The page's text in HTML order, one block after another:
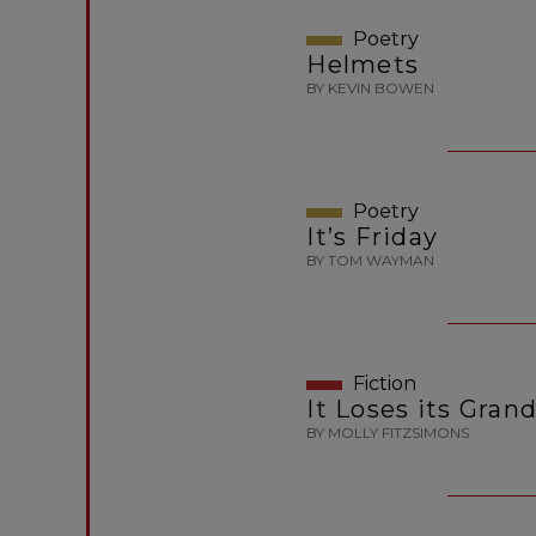
Poetry
Helmets
BY KEVIN BOWEN
Poetry
It’s Friday
BY TOM WAYMAN
Fiction
It Loses its
BY MOLLY FITZSIMONS